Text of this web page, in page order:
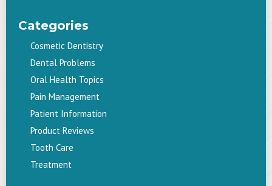
Categories
Cosmetic Dentistry
Dental Problems
Oral Health Topics
Pain Management
Patient Information
Product Reviews
Tooth Care
Treatment